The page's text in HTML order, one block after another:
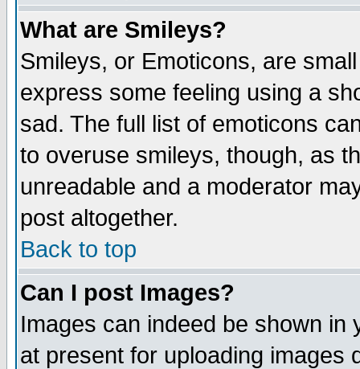
What are Smileys?
Smileys, or Emoticons, are
express some feeling using a
sad. The full list of emoticons
to overuse smileys, though, as
unreadable and a moderator
post altogether.
Back to top
Can I post Images?
Images can indeed be shown in
at present for uploading images